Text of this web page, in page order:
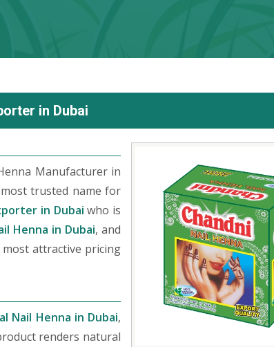
in Dubai
Manufacturer in
trusted name for
in Dubai who is
Henna in Dubai, and
attractive pricing
Nail Henna in Dubai,
renders natural